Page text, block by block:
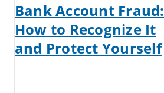
Bank Account Fraud:
How to Recognize It
and Protect Yourself